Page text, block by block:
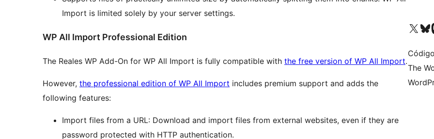
Import is limited solely by your server settings.
WP All Import Professional Edition
The Reales WP Add-On for WP All Import is fully compatible with the free version of WP All Import.
However, the professional edition of WP All Import includes premium support and adds the
following features:
Import files from a URL: Download and import files from external websites, even if they are
password protected with HTTP authentication.
Visite a nossaVisit
The